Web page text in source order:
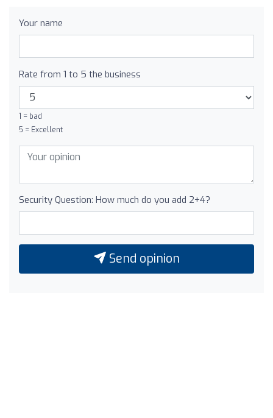
Your name
Rate from 1 to 5 the business
1 = bad
5 = Excellent
Security Question: How much do you add 2+4?
Send opinion